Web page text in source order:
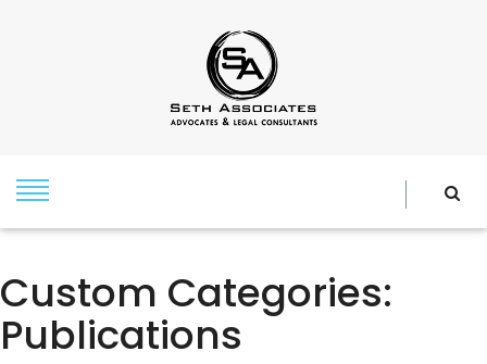
Custom Categories:
Publications